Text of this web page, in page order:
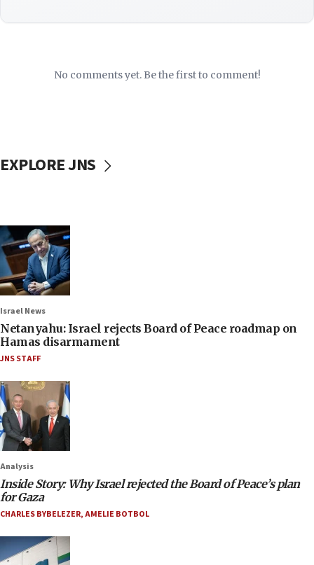
No comments yet. Be the first to comment!
EXPLORE JNS
Israel News
Netanyahu: Israel rejects Board of Peace roadmap on
Hamas disarmament
JNS STAFF
Analysis
Inside Story: Why Israel rejected the Board of Peace’s plan
for Gaza
CHARLES BYBELEZER,AMELIE BOTBOL